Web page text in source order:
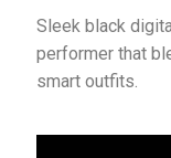
Sleek black
performer that
smart outfits.